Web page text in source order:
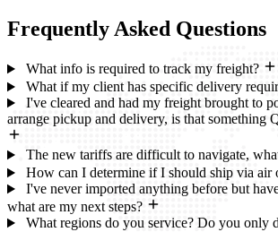
Frequently Asked Questions
What info is required to track my freight?
What if my client has specific delivery
I've cleared and had my freight brought to
arrange pickup and delivery, is that something
The new tariffs are difficult to navigate,
How can I determine if I should ship via air
I've never imported anything before but
what are my next steps?
What regions do you service? Do you only